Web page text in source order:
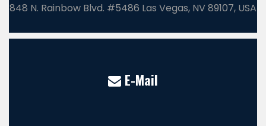
848 N. Rainbow Blvd. #5486 Las Vegas, NV 89107, USA
E-Mail